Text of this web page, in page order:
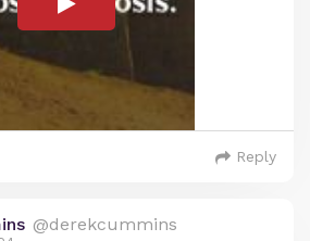
Reply
@derekcummins